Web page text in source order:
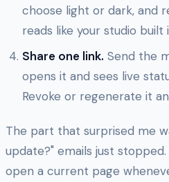
choose light or dark, and
reads like your studio built
Share one link. Send the
opens it and sees live
Revoke or regenerate it
The part that surprised me
update?" emails just
open a current page